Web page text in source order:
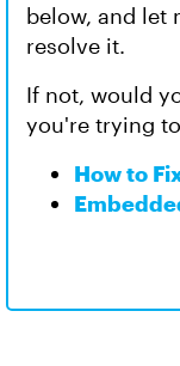
below, and let
resolve it.
If not, would
you're trying
How to